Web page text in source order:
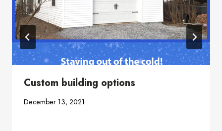
Custom building options
December 13, 2021